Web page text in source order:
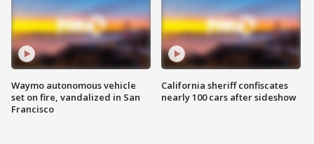
Waymo autonomous vehicle
set on fire, vandalized in San
Francisco
California sheriff confiscates
nearly 100 cars after sideshow